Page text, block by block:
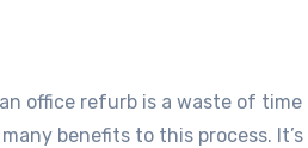
benefits to this process. It’s